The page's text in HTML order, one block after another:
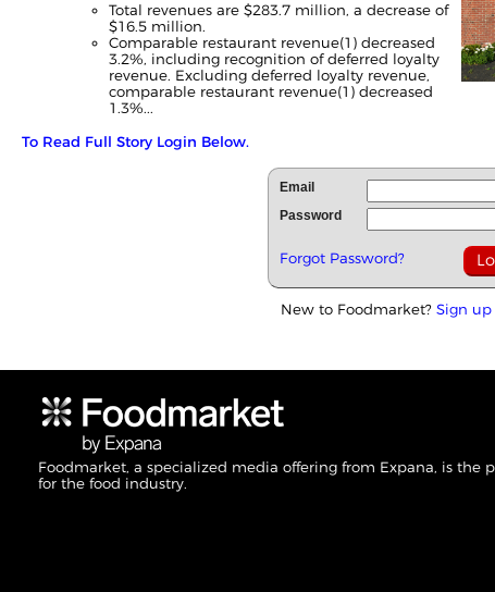
Total revenues are $283.7 million, a decrease of
$16.5 million.
Comparable restaurant revenue(1) decreased
3.2%, including recognition of deferred loyalty
revenue. Excluding deferred loyalty revenue,
comparable restaurant revenue(1) decreased
1.3%...
To Read Full Story Login Below.
Email
Password
Forgot Password?
New to Foodmarket? Sign up
Foodmarket, a specialized media offering from Expana, is the
for the food industry.